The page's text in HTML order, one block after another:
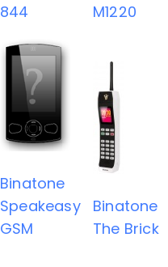
844
M1220
Binatone
Speakeasy
GSM
Binatone
The Brick